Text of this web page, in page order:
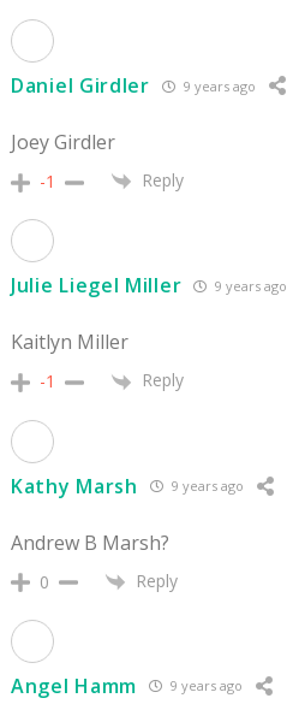
Daniel Girdler 9 years ago
Joey Girdler
-1 Reply
Julie Liegel Miller 9 years ago
Kaitlyn Miller
-1 Reply
Kathy Marsh 9 years ago
Andrew B Marsh?
0 Reply
Angel Hamm 9 years ago